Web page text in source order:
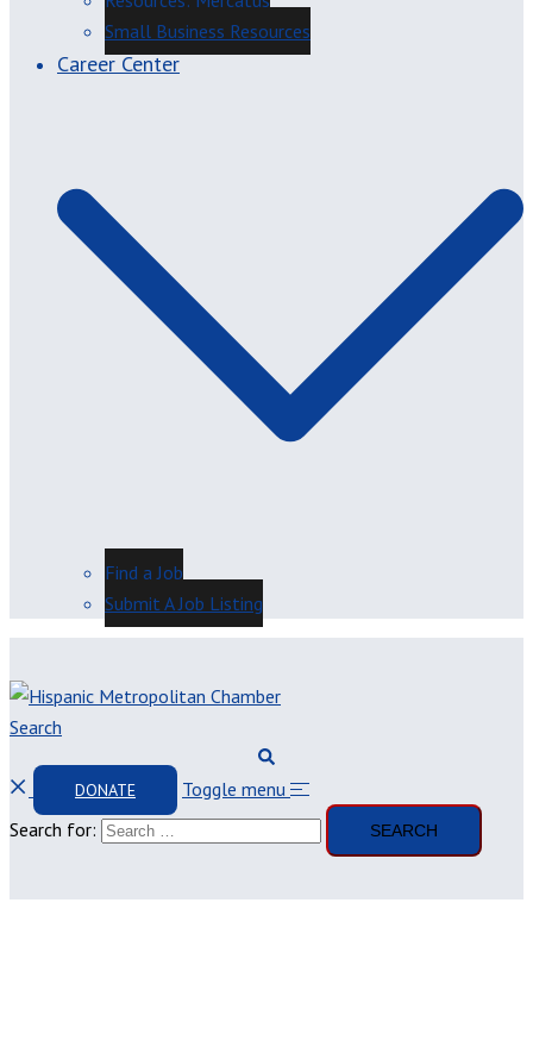
Small Business Resources
Career Center
Find a Job
Submit A Job Listing
Search
DONATE
Toggle menu
Search for: